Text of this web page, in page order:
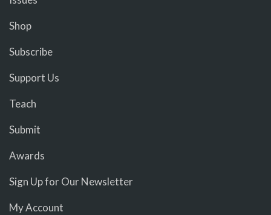
Shop
Subscribe
Support Us
Teach
Submit
Awards
Sign Up for Our Newsletter
My Account